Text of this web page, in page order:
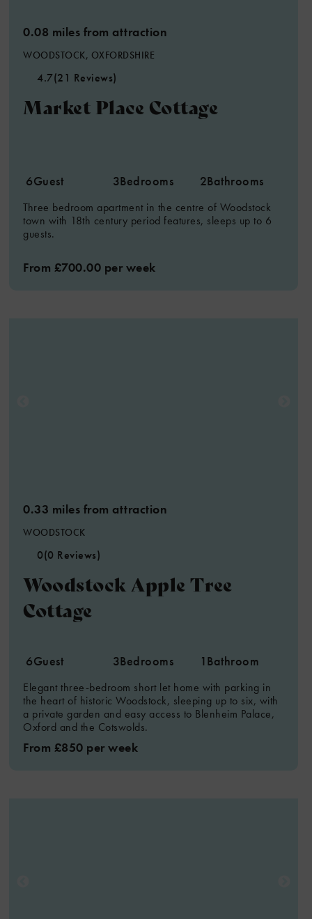
0.08 miles from attraction
WOODSTOCK, OXFORDSHIRE
4.7(21 Reviews)
Market Place Cottage
6Guest 3Bedrooms 2Bathrooms
Three bedroom apartment in the centre of Woodstock
town with 18th century period features, sleeps up to 6
guests.
From £700.00 per week
0.33 miles from attraction
WOODSTOCK
0(0 Reviews)
Woodstock Apple Tree
Cottage
6Guest 3Bedrooms 1 Bathroom
Elegant three-bedroom short let home with parking in
the heart of historic Woodstock, sleeping up to six, with
a private garden and easy access to Blenheim Palace,
Oxford and the Cotswolds.
From £850 per week